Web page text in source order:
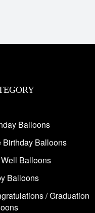
Balloons
Birthday Balloons
Balloons
Balloons
/ Graduation